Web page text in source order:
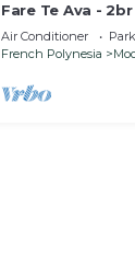
Fare Te Ava -
Air Conditioner
French Polynesia